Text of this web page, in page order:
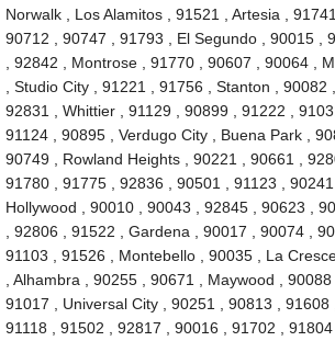
Norwalk , Los Alamitos , 91521 , Artesia ,
90712 , 90747 , 91793 , El Segundo , 90015 ,
, 92842 , Montrose , 91770 , 90607 , 90064 ,
, Studio City , 91221 , 91756 , Stanton ,
92831 , Whittier , 91129 , 90899 , 91222 ,
91124 , 90895 , Verdugo City , Buena Park ,
90749 , Rowland Heights , 90221 , 90661 ,
91780 , 91775 , 92836 , 90501 , 91123 ,
Hollywood , 90010 , 90043 , 92845 , 90623 ,
, 92806 , 91522 , Gardena , 90017 , 90074 ,
91103 , 91526 , Montebello , 90035 , La
, Alhambra , 90255 , 90671 , Maywood ,
91017 , Universal City , 90251 , 90813 ,
91118 , 91502 , 92817 , 90016 , 91702 ,